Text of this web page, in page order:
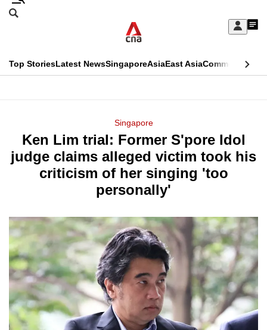
Skip
Sign
My
menu
Search
CNAR
Top StoriesLatest NewsSingaporeAsiaEast AsiaCommentary
Menu
Singapore
Ken Lim trial: Former S'pore Idol
judge claims alleged victim took his
criticism of her singing 'too
personally'
This
longer
supported
know
it's
hassle
to
switch
browsers
but